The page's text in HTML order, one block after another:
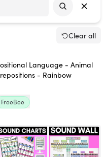
Clear all
Language - Animal
- Rainbow
FreeBee